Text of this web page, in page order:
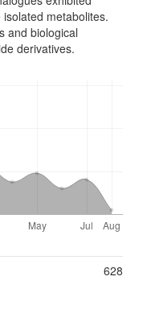
metabolites.
and biological
derivatives.
628